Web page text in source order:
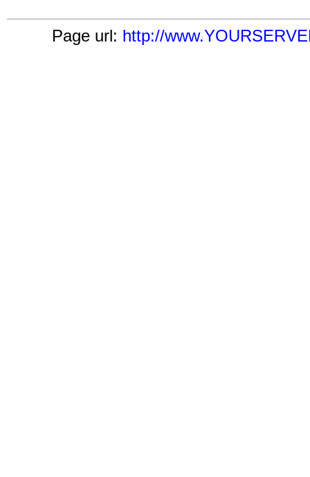
Page url: http://